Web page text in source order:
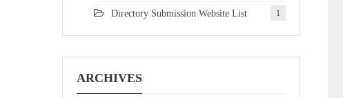
Directory Submission Website List 1
ARCHIVES